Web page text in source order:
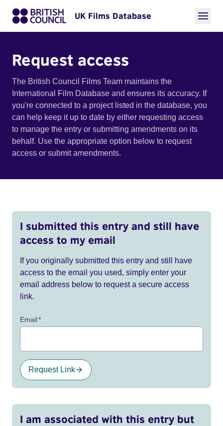
UK Films Database
Request access
The British Council Films Team maintains the
International Film Database and ensures its accuracy. If
you're connected to a project listed in the database, you
can help keep it up to date by either requesting access
to manage the entry or submitting amendments on its
behalf. Use the appropriate option below to request
access or submit amendments.
I submitted this entry and still have
access to my email
If you originally submitted this entry and still have
access to the email you used, simply enter your
email address below to request a secure access
link.
Email*
Request Link
I am associated with this entry but